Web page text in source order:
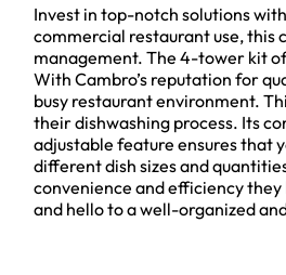
Invest in top-notch solutions
commercial restaurant use, this
management. The 4-tower kit
With Cambro’s reputation for
busy restaurant environment.
their dishwashing process. Its
adjustable feature ensures that
different dish sizes and
convenience and efficiency
and hello to a well-organized